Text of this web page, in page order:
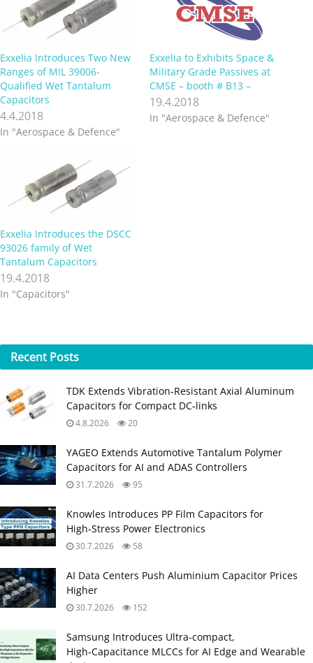
Exxelia Introduces Two New
Ranges of MIL 39006-
Qualified Wet Tantalum
Capacitors
4.4.2018
In "Aerospace & Defence"
Exxelia to Exhibits Space &
Military Grade Passives at
CMSE – booth # B13 –
19.4.2018
In "Aerospace & Defence"
Exxelia Introduces the DSCC
93026 family of Wet
Tantalum Capacitors
19.4.2018
In "Capacitors"
Recent Posts
TDK Extends Vibration‑Resistant Axial Aluminum
Capacitors for Compact DC‑links
4.8.2026 20
YAGEO Extends Automotive Tantalum Polymer
Capacitors for AI and ADAS Controllers
31.7.2026 95
Knowles Introduces PP Film Capacitors for
High‑Stress Power Electronics
30.7.2026 58
AI Data Centers Push Aluminium Capacitor Prices
Higher
30.7.2026 152
Samsung Introduces Ultra‑compact,
High‑Capacitance MLCCs for AI Edge and Wearable